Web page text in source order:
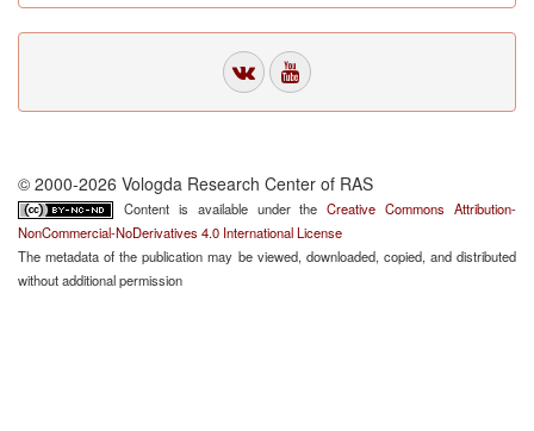
© 2000-2026 Vologda Research Center of RAS
Content is available under theCreative Commons Attribution-
NonCommercial-NoDerivatives 4.0 International License
The metadata of the publication may be viewed, downloaded, copied, and distributed
without additional permission